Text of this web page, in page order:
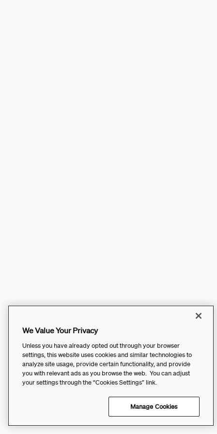
We Value Your Privacy
Unless you have already opted out through your browser
settings, this website uses cookies and similar technologies to
analyze site usage, provide certain functionality, and provide
you with relevant ads as you browse the web. You can adjust
your settings through the “Cookies Settings” link.
Manage Cookies